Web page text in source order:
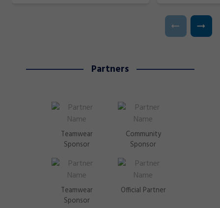
Partners
Teamwear
Sponsor
Community
Sponsor
Teamwear
Sponsor
Official Partner